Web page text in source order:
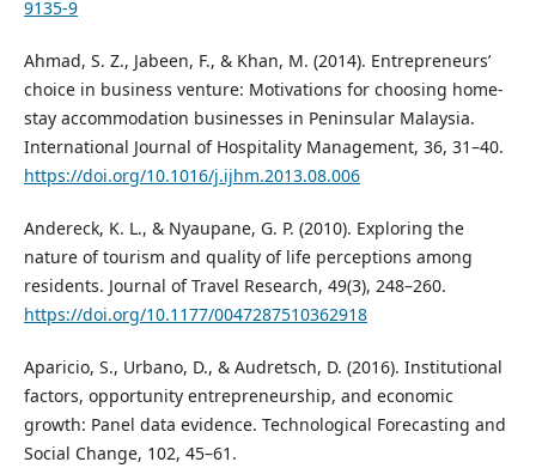
9135-9
Ahmad, S. Z., Jabeen, F., & Khan, M. (2014). Entrepreneurs’
choice in business venture: Motivations for choosing home-
stay accommodation businesses in Peninsular Malaysia.
International Journal of Hospitality Management, 36, 31–40.
https://doi.org/10.1016/j.ijhm.2013.08.006
Andereck, K. L., & Nyaupane, G. P. (2010). Exploring the
nature of tourism and quality of life perceptions among
residents. Journal of Travel Research, 49(3), 248–260.
https://doi.org/10.1177/0047287510362918
Aparicio, S., Urbano, D., & Audretsch, D. (2016). Institutional
factors, opportunity entrepreneurship, and economic
growth: Panel data evidence. Technological Forecasting and
Social Change, 102, 45–61.